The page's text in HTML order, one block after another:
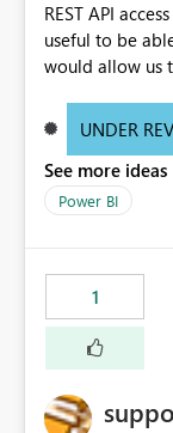
REST API access to
useful to be able
would allow us
To My
users.
UNDER
See more
Power BI
1